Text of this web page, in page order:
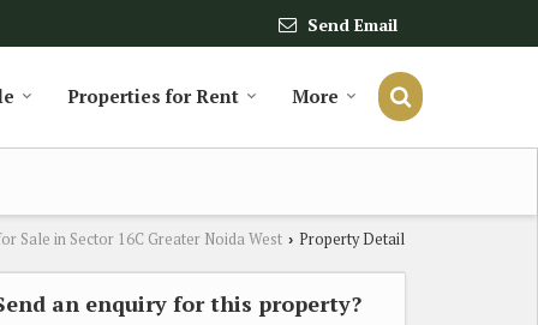
Send Email
Properties for Rent More
Sale in Sector 16C Greater Noida West › Property Detail
an enquiry for this property?